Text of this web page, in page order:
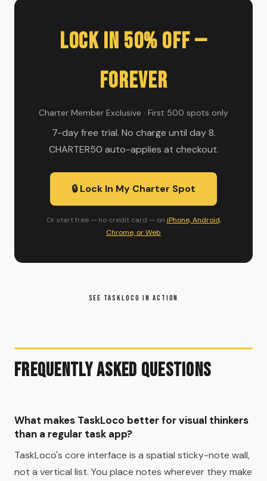
Lock In 50% Off —
Forever
Charter Member Exclusive · First 500 spots only
7-day free trial. No charge until day 8.
CHARTER50 auto-applies at checkout.
🔒 Lock In My Charter Spot
Or start free — no credit card — on iPhone, Android,
Chrome, or Web
SEE TASKLOCO IN ACTION
Frequently Asked Questions
What makes TaskLoco better for visual thinkers
than a regular task app?
TaskLoco's core interface is a spatial sticky-note wall,
not a vertical list. You place notes wherever they make